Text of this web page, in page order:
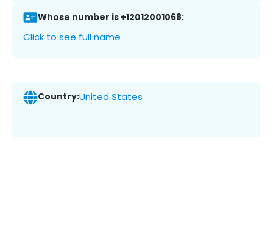
Whose number is +12012001068:
Click to see full name
Country:United States